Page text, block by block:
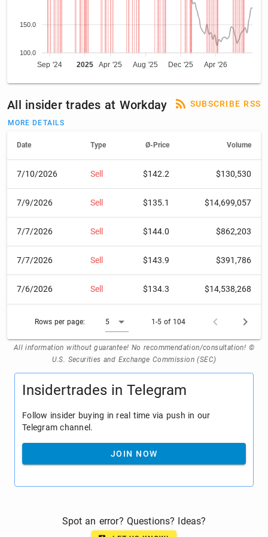
150.0
100.0
Sep '24 2025 Apr '25 Aug '25 Dec '25 Apr '26
All insider trades at Workday SUBSCRIBE RSS
MORE DETAILS
Date Type Ø-Price Volume
7/10/2026 Sell $142.2 $130,530
7/9/2026 Sell $135.1 $14,699,057
7/7/2026 Sell $144.0 $862,203
7/7/2026 Sell $143.9 $391,786
7/6/2026 Sell $134.3 $14,538,268
Rows per page: 5 1-5 of 104
All information without guarantee! No recommendation/consultation! ©
U.S. Securities and Exchange Commission (SEC)
Insidertrades in Telegram
Follow insider buying in real time via push in our
Telegram channel.
JOIN NOW
Spot an error? Questions? Ideas?